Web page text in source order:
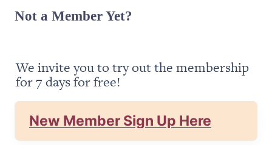
Not a Member Yet?
We invite you to try out the membership
for 7 days for free!
New Member Sign Up Here